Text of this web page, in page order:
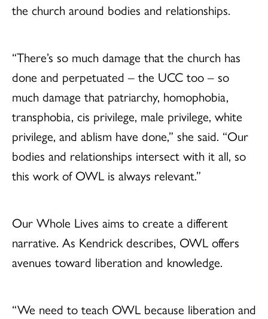
the church around bodies and relationships.
“There’s so much damage that the church has
done and perpetuated – the UCC too – so
much damage that patriarchy, homophobia,
transphobia, cis privilege, male privilege, white
privilege, and ablism have done,” she said. “Our
bodies and relationships intersect with it all, so
this work of OWL is always relevant.”
Our Whole Lives aims to create a different
narrative. As Kendrick describes, OWL offers
avenues toward liberation and knowledge.
“We need to teach OWL because liberation and